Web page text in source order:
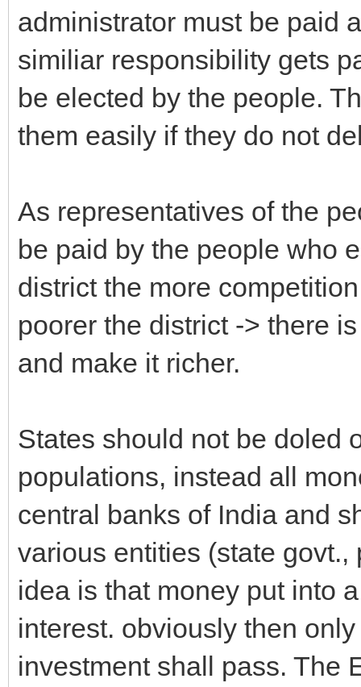
administrator must be paid
similiar responsibility gets
be elected by the people.
them easily if they do not
As representatives of the
be paid by the people who
district the more
poorer the district -> there
and make it richer.
States should not be doled
populations, instead all
central banks of India and
various entities (state
idea is that money put into
interest. obviously then
investment shall pass. The